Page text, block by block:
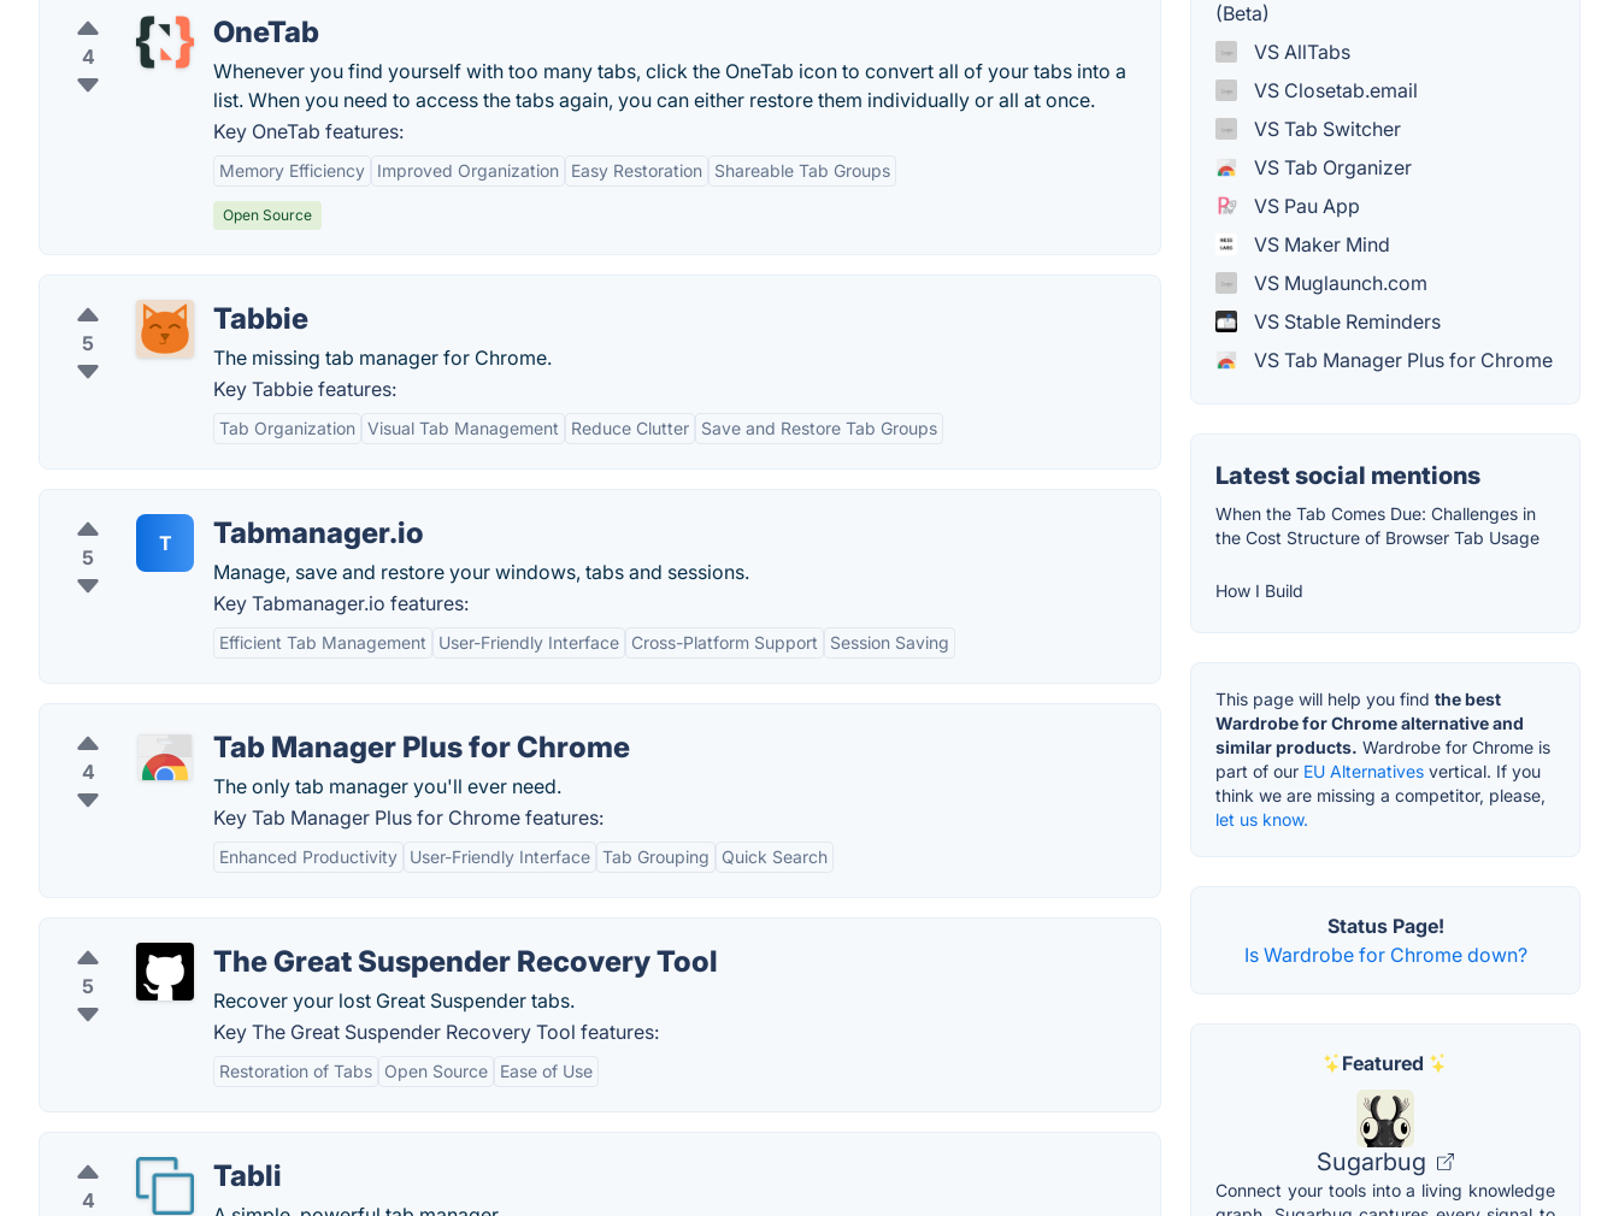
4
OneTab
Whenever you find yourself with too many tabs, click the OneTab icon to convert all of your tabs into a
list. When you need to access the tabs again, you can either restore them individually or all at once.
Key OneTab features:
Memory Efficiency Improved Organization Easy Restoration Shareable Tab Groups
Open Source
5
Tabbie
The missing tab manager for Chrome.
Key Tabbie features:
Tab Organization Visual Tab Management Reduce Clutter Save and Restore Tab Groups
5
T Tabmanager.io
Manage, save and restore your windows, tabs and sessions.
Key Tabmanager.io features:
Efficient Tab Management User-Friendly Interface Cross-Platform Support Session Saving
4
Tab Manager Plus for Chrome
The only tab manager you'll ever need.
Key Tab Manager Plus for Chrome features:
Enhanced Productivity User-Friendly Interface Tab Grouping Quick Search
5
The Great Suspender Recovery Tool
Recover your lost Great Suspender tabs.
Key The Great Suspender Recovery Tool features:
Restoration of Tabs Open Source Ease of Use
4
Tabli
(Beta)
VS AllTabs
VS Closetab.email
VS Tab Switcher
VS Tab Organizer
VS Pau App
VS Maker Mind
VS Muglaunch.com
VS Stable Reminders
VS Tab Manager Plus for Chrome
Latest social mentions
When the Tab Comes Due: Challenges in
the Cost Structure of Browser Tab Usage
How I Build
This page will help you find the best
Wardrobe for Chrome alternative and
similar products. Wardrobe for Chrome is
part of our EU Alternatives vertical. If you
think we are missing a competitor, please,
let us know.
Status Page!
Is Wardrobe for Chrome down?
Featured
Sugarbug
Connect your tools into a living knowledge